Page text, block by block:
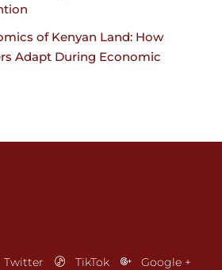
of Kenyan Land: How
Adapt During Economic
Twitter TikTok
Google +